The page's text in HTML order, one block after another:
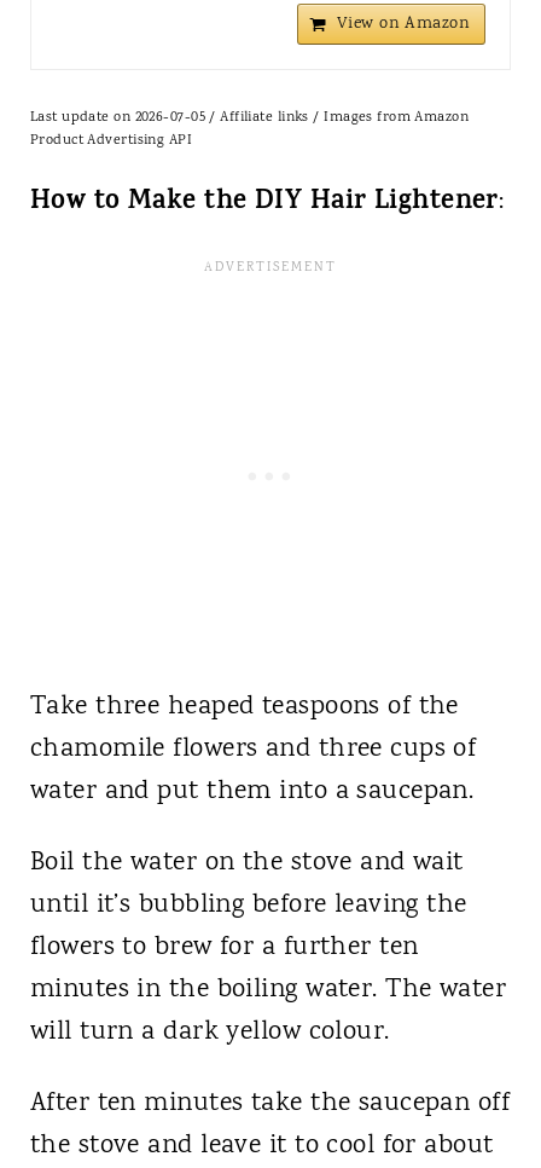
View on Amazon
Last update on 2026-07-05 / Affiliate links / Images from Amazon
Product Advertising API
How to Make the DIY Hair Lightener:
Take three heaped teaspoons of the
chamomile flowers and three cups of
water and put them into a saucepan.
Boil the water on the stove and wait
until it’s bubbling before leaving the
flowers to brew for a further ten
minutes in the boiling water. The water
will turn a dark yellow colour.
After ten minutes take the saucepan off
the stove and leave it to cool for about